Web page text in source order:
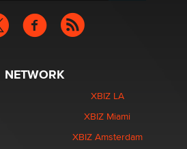
NETWORK
XBIZ LA
XBIZ Miami
XBIZ Amsterdam